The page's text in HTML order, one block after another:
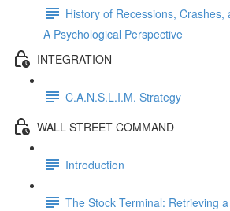
History of Recessions, Crashes,
A Psychological Perspective
INTEGRATION
C.A.N.S.L.I.M. Strategy
WALL STREET COMMAND
Introduction
The Stock Terminal: Retrieving